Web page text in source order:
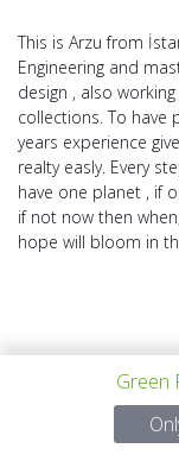
This is Arzu from
Engineering and
design , also
collections. To have
years experience
realty easly. Every
have one planet , if
if not now then
hope will bloom in
PROYECTO
Green